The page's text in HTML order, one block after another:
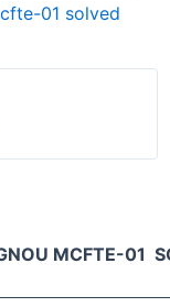
01 solved
MCFTE-01